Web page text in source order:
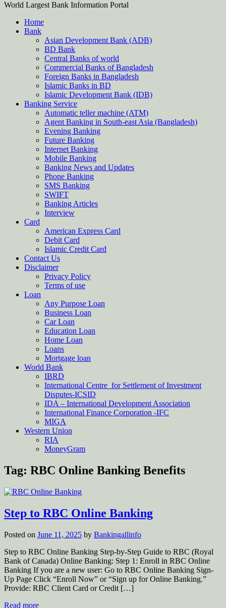
World Largest Bank Information Portal
Home
Bank
Asian Development Bank (ADB)
BD Bank
Central Banks of world
Commercial Banks of Bangladesh
Foreign Banks in Bangladesh
Islamic Banks in BD
Islamic Development Bank (IDB)
Banking Service
Automatic teller machine (ATM)
Agent Banking in South-east Asia (Bangladesh)
Evening Banking
Future Banking
Internet Banking
Mobile Banking
Banking News and Updates
Phone Banking
SMS Banking
SWIFT
Banking Articles
Interview
Card
American Express Card
Debit Card
Islamic Credit Card
Contact Us
Disclaimer
Privacy Policy
Terms of use
Loan
Any Purpose Loan
Business Loan
Car Loan
Education Loan
Home Loan
Loans
Mortgage loan
World Bank
IBRD
International Centre for Settlement of Investment
Disputes-ICSID
IDA – International Development Association
International Finance Corporation -IFC
MIGA
Western Union
RIA
MoneyGram
Tag: RBC Online Banking Benefits
Step to RBC Online Banking
Posted on June 11, 2025 by Bankingallinfo
Step to RBC Online Banking Step-by-Step Guide to RBC (Royal
Bank of Canada) Online Banking: Step 1: Enroll in RBC Online
Banking If you are a new user: Go to RBC Online Banking Sign-
Up Page Click “Enroll Now” or “Sign up for Online Banking.”
Provide: RBC Client Card or Credit […]
Read more